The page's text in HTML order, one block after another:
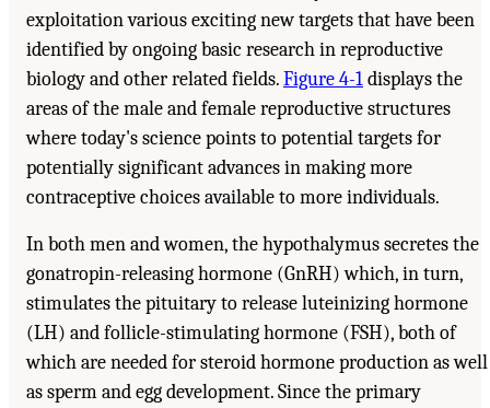
exploitation various exciting new targets that have been
identified by ongoing basic research in reproductive
biology and other related fields.Figure 4-1displays the
areas of the male and female reproductive structures
where today's science points to potential targets for
potentially significant advances in making more
contraceptive choices available to more individuals.
In both men and women, the hypothalymus secretes the
gonatropin-releasing hormone (GnRH) which, in turn,
stimulates the pituitary to release luteinizing hormone
(LH) and follicle-stimulating hormone (FSH), both of
which are needed for steroid hormone production as well
as sperm and egg development. Since the primary